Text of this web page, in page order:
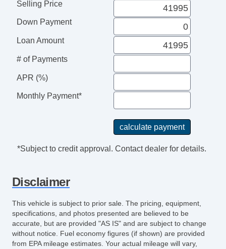
Selling Price
Down Payment
Loan Amount
# of Payments
APR (%)
Monthly Payment*
*Subject to credit approval. Contact dealer for details.
Disclaimer
This vehicle is subject to prior sale. The pricing, equipment,
specifications, and photos presented are believed to be
accurate, but are provided "AS IS" and are subject to change
without notice. Fuel economy figures (if shown) are provided
from EPA mileage estimates. Your actual mileage will vary,